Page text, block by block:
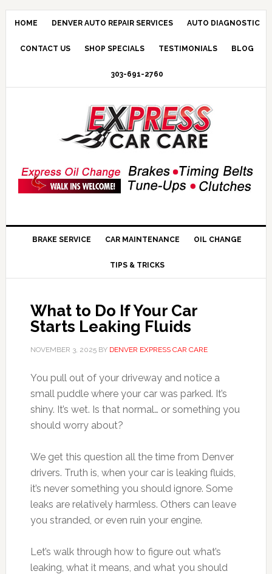
HOME DENVER AUTO REPAIR SERVICES AUTO DIAGNOSTIC
CONTACT US SHOP SPECIALS TESTIMONIALS BLOG
303-691-2760
BRAKE SERVICE CAR MAINTENANCE OIL CHANGE
TIPS & TRICKS
What to Do If Your Car
Starts Leaking Fluids
NOVEMBER 3, 2025BY DENVER EXPRESS CAR CARE
You pull out of your driveway and notice a
small puddle where your car was parked. It’s
shiny. It’s wet. Is that normal… or something you
should worry about?
We get this question all the time from Denver
drivers. Truth is, when your car is leaking fluids,
it’s never something you should ignore. Some
leaks are relatively harmless. Others can leave
you stranded, or even ruin your engine.
Let’s walk through how to figure out what’s
leaking, what it means, and what you should